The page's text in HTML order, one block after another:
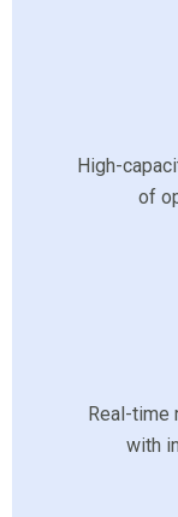
High-
of
Real-time
with